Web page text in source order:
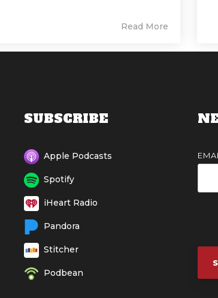
Read More
SUBSCRIBE
Apple Podcasts
Spotify
iHeart Radio
Pandora
Stitcher
Podbean